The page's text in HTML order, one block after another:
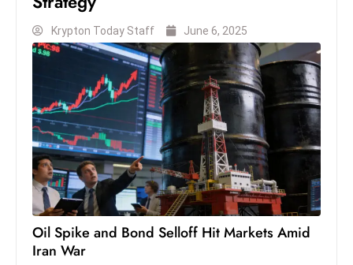
o
w
c
a
s
e
s
W
el
ln
Krypton Today Staff June 6, 2025
Oil Spike and Bond Selloff Hit Markets Amid
Iran War